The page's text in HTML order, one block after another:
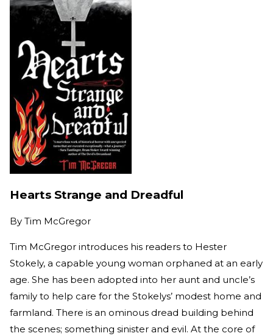
Hearts Strange and Dreadful
By Tim McGregor
Tim McGregor introduces his readers to Hester
Stokely, a capable young woman orphaned at an early
age. She has been adopted into her aunt and uncle’s
family to help care for the Stokelys’ modest home and
farmland. There is an ominous dread building behind
the scenes; something sinister and evil. At the core of